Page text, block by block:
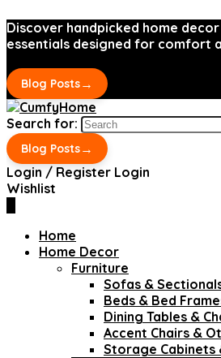
Discover handpicked home
essentials designed for comfort
Blog Posts→
Search for:
Blog Posts→
Login / Register Login
Wishlist
Home
Home Decor
Furniture
Sofas &
Beds & Bed
Dining Tables &
Accent Chairs &
Storage Cabinets